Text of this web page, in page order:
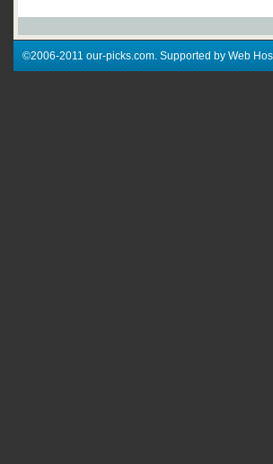
©2006-2011 our-picks.com. Supported by Web